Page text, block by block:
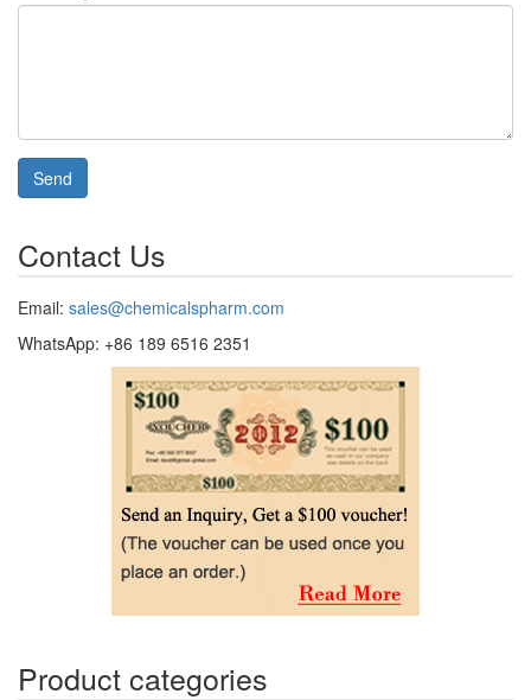
Send
Contact Us
Email: sales@chemicalspharm.com
WhatsApp: +86 189 6516 2351
Product categories